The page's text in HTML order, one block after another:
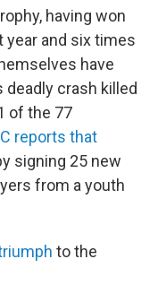
having won
year and six times
have
crash killed
of the 77
reports that
signing 25 new
from a youth
to the